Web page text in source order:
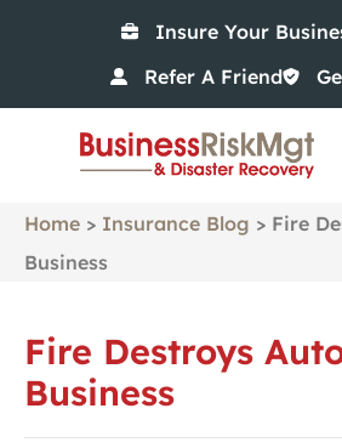
Insure Your
Refer A Friend
Home > Insurance Blog > Fire
Business
Fire Destroys
Business